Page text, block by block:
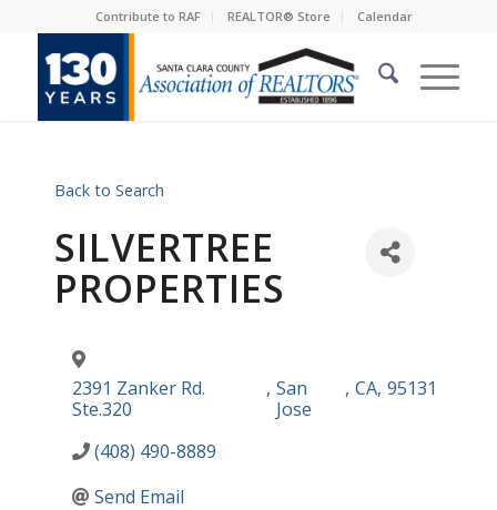
Contribute to RAF REALTOR® Store Calendar
Back to Search
SILVERTREE
PROPERTIES
2391 Zanker Rd.
Ste.320
, San
Jose
, CA, 95131
(408) 490-8889
Send Email